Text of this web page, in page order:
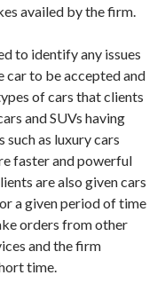
availed by the firm.
to identify any issues
car to be accepted and
of cars that clients
and SUVs having
as luxury cars
faster and powerful
are also given cars
a given period of time
orders from other
and the firm
time.